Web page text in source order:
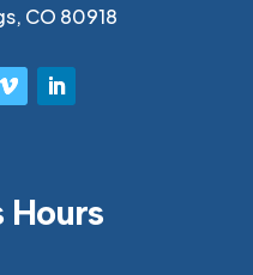
CO 80918
Hours